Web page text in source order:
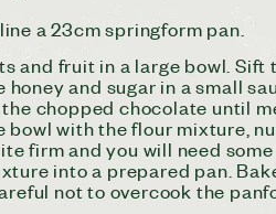
a 23cm springform pan.
and fruit in a large bowl.
honey and sugar in a small
chopped chocolate until
bowl with the flour mixture,
firm and you will need
into a prepared pan.
not to overcook the